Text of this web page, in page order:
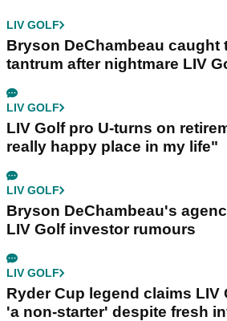
LIV GOLF
Bryson DeChambeau caught
tantrum after nightmare LIV
LIV GOLF
LIV Golf pro U-turns on
really happy place in my life"
LIV GOLF
Bryson DeChambeau's
LIV Golf investor rumours
LIV GOLF
Ryder Cup legend claims LIV
'a non-starter' despite fresh